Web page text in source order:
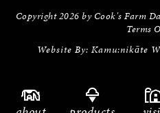
Copyright 2026 by Cook's Farm
Terms
Website By: Kamu:nikāte